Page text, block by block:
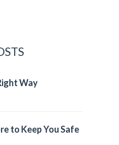
Way
to Keep You Safe